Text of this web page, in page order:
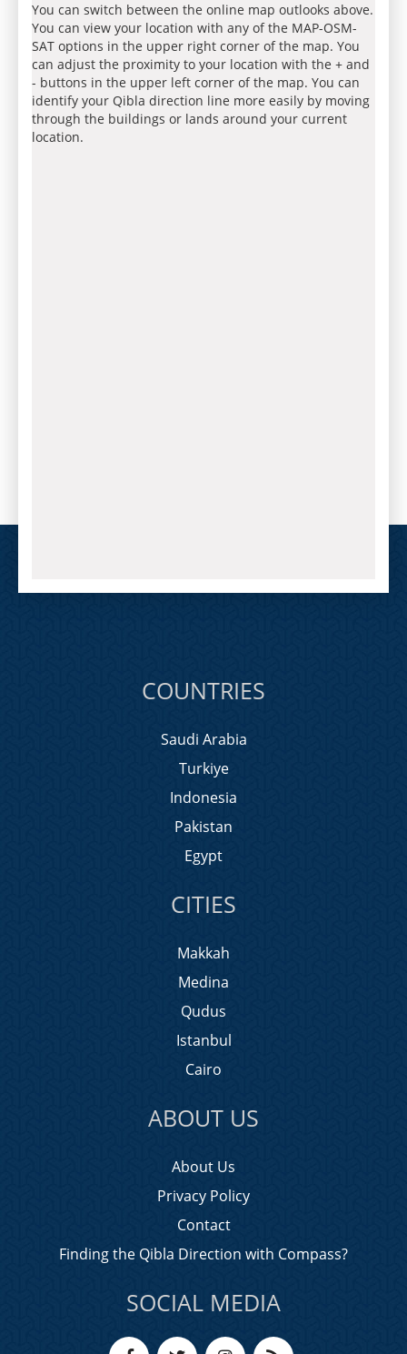
You can switch between the online map outlooks above.
You can view your location with any of the MAP-OSM-
SAT options in the upper right corner of the map. You
can adjust the proximity to your location with the + and
- buttons in the upper left corner of the map. You can
identify your Qibla direction line more easily by moving
through the buildings or lands around your current
location.
COUNTRIES
Saudi Arabia
Turkiye
Indonesia
Pakistan
Egypt
CITIES
Makkah
Medina
Qudus
Istanbul
Cairo
ABOUT US
About Us
Privacy Policy
Contact
Finding the Qibla Direction with Compass?
SOCIAL MEDIA